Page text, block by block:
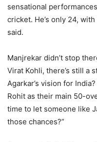
sensational
cricket. He’s only 24,
said.
Manjrekar didn’t stop
Virat Kohli, there’s still a
Agarkar’s vision for
Rohit as their main 50-
time to let someone like
those chances?”